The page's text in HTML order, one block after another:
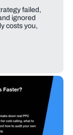
failed,
ignored
costs you,